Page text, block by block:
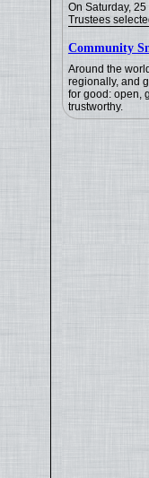
On Saturday,
Trustees
Community
Around the
regionally, and
for good: open,
trustworthy.